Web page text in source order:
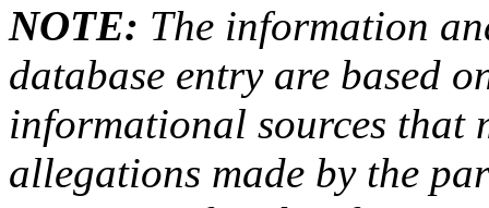
NOTE: The information
database entry are based
informational sources that
allegations made by the